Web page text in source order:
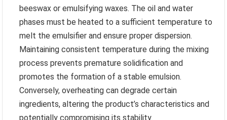
beeswax or emulsifying waxes. The oil and water
phases must be heated to a sufficient temperature to
melt the emulsifier and ensure proper dispersion.
Maintaining consistent temperature during the mixing
process prevents premature solidification and
promotes the formation of a stable emulsion.
Conversely, overheating can degrade certain
ingredients, altering the product’s characteristics and
potentially compromising its stability.